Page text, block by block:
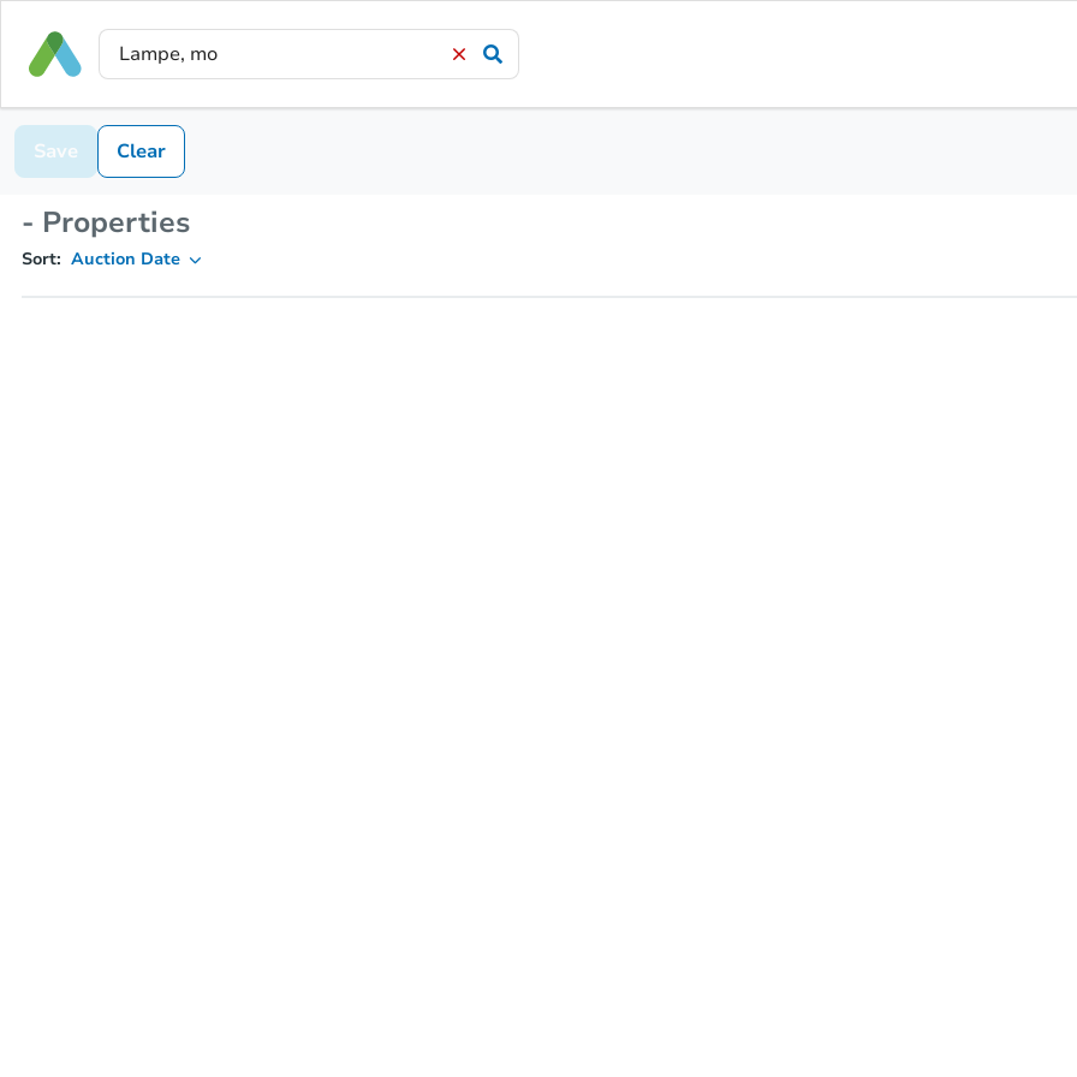
Save Clear
- Properties
Sort: Auction Date